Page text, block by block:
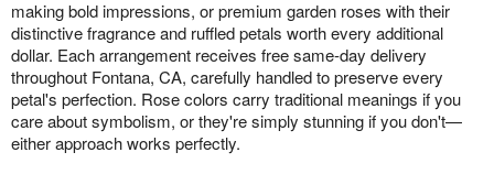
making bold impressions, or premium garden roses with their
distinctive fragrance and ruffled petals worth every additional
dollar. Each arrangement receives free same-day delivery
throughout Fontana, CA, carefully handled to preserve every
petal's perfection. Rose colors carry traditional meanings if you
care about symbolism, or they're simply stunning if you don't—
either approach works perfectly.